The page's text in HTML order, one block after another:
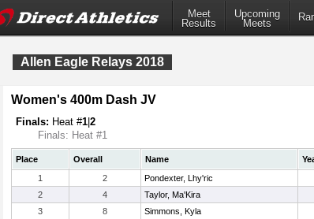
Meet
Results
Upcoming
Meets
Allen Eagle Relays 2018
Women's 400m Dash JV
Finals: Heat #1 2
Finals: Heat #1
Place Overall Name
1
2 Pondexter, Lhy'ric
2
4 Taylor, Ma'Kira
3
8 Simmons, Kyla